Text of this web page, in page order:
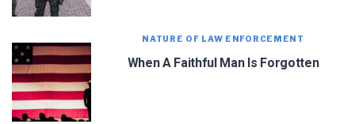
NATURE OF LAW ENFORCEMENT
When A Faithful Man Is Forgotten